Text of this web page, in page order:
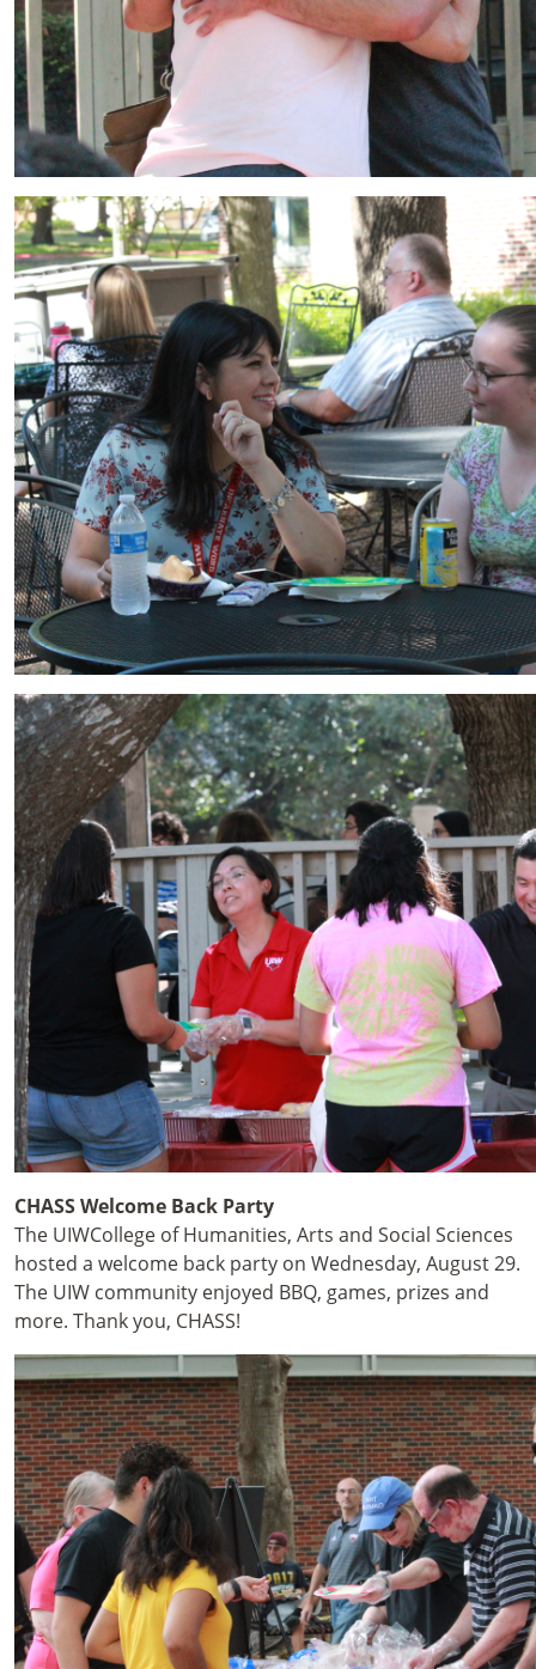
CHASS Welcome Back Party
The UIWCollege of Humanities, Arts and Social Sciences
hosted a welcome back party on Wednesday, August 29.
The UIW community enjoyed BBQ, games, prizes and
more. Thank you, CHASS!